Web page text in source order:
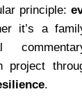
principle:
it’s a
project
.